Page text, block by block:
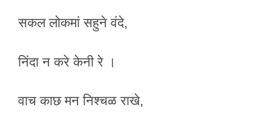
सकल लोकमां सहुने वंदे,
निंदा न करे केनी रे ।
वाच काछ मन निश्चळ राखे,